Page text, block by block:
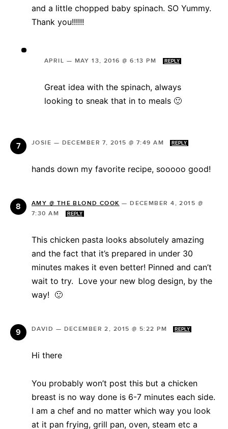
and a little chopped baby spinach. SO Yummy.
Thank you!!!!!!
APRIL — MAY 13, 2016 @ 6:13 PM REPLY
Great idea with the spinach, always
looking to sneak that in to meals 🙂
JOSIE — DECEMBER 7, 2015 @ 7:49 AM REPLY
hands down my favorite recipe, sooooo good!
AMY @ THE BLOND COOK —DECEMBER 4, 2015 @
7:30 AM
REPLY
This chicken pasta looks absolutely amazing
and the fact that it’s prepared in under 30
minutes makes it even better! Pinned and can’t
wait to try. Love your new blog design, by the
way! 🙂
DAVID — DECEMBER 2, 2015 @ 5:22 PM REPLY
Hi there
You probably won’t post this but a chicken
breast is no way done is 6-7 minutes each side.
I am a chef and no matter which way you look
at it pan frying, grill pan, oven, steam etc a